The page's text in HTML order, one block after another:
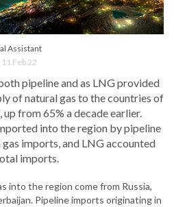
Assistant
Feb 22
pipeline and as LNG provided
of natural gas to the countries of
from 65% a decade earlier.
into the region by pipeline
imports, and LNG accounted
imports.
into the region come from Russia,
Pipeline imports originating in